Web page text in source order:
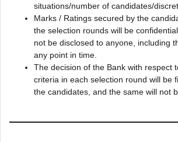
situations/number of candidates/
Marks / Ratings secured by the
the selection rounds will be
not be disclosed to anyone, including
any point in time.
The decision of the Bank with respect
criteria in each selection round will be
the candidates, and the same will not